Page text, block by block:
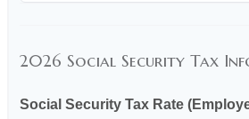
2026 Social Security Tax
Social Security Tax Rate